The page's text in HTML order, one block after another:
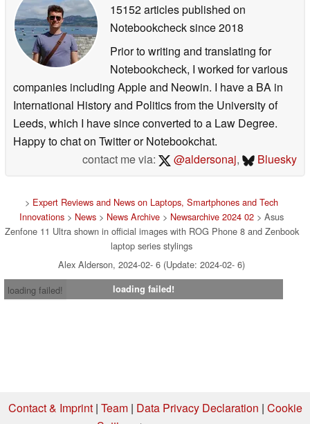
15152 articles published on
Notebookchecksince 2018
Prior to writing and translating for
Notebookcheck, I worked for various
companies including Apple and Neowin. I have a BA in
International History and Politics from the University of
Leeds, which I have since converted to a Law Degree.
Happy to chat on Twitter or Notebookchat.
contact me via:
@aldersonaj, Bluesky
> Expert Reviews and News on Laptops, Smartphones and Tech
Innovations > News > News Archive > Newsarchive 2024 02 > Asus
Zenfone 11 Ultra shown in official images with ROG Phone 8 and Zenbook
laptop series stylings
Alex Alderson, 2024-02- 6 (Update: 2024-02- 6)
loading failed!
loading failed!
Contact & Imprint| Team| Data Privacy Declaration | Cookie